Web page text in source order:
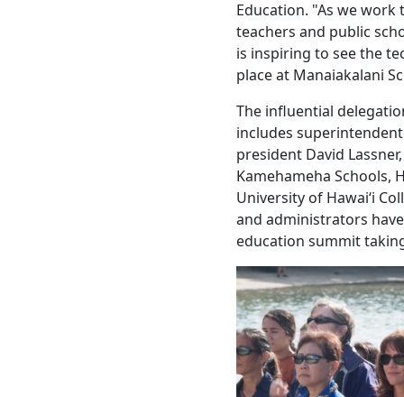
Education. "As we
teachers and public
is inspiring to see the
place at Manaiakalani
The influential
includes
president David
Kamehameha Schools,
University of Hawaiʻi
and administrators
education summit